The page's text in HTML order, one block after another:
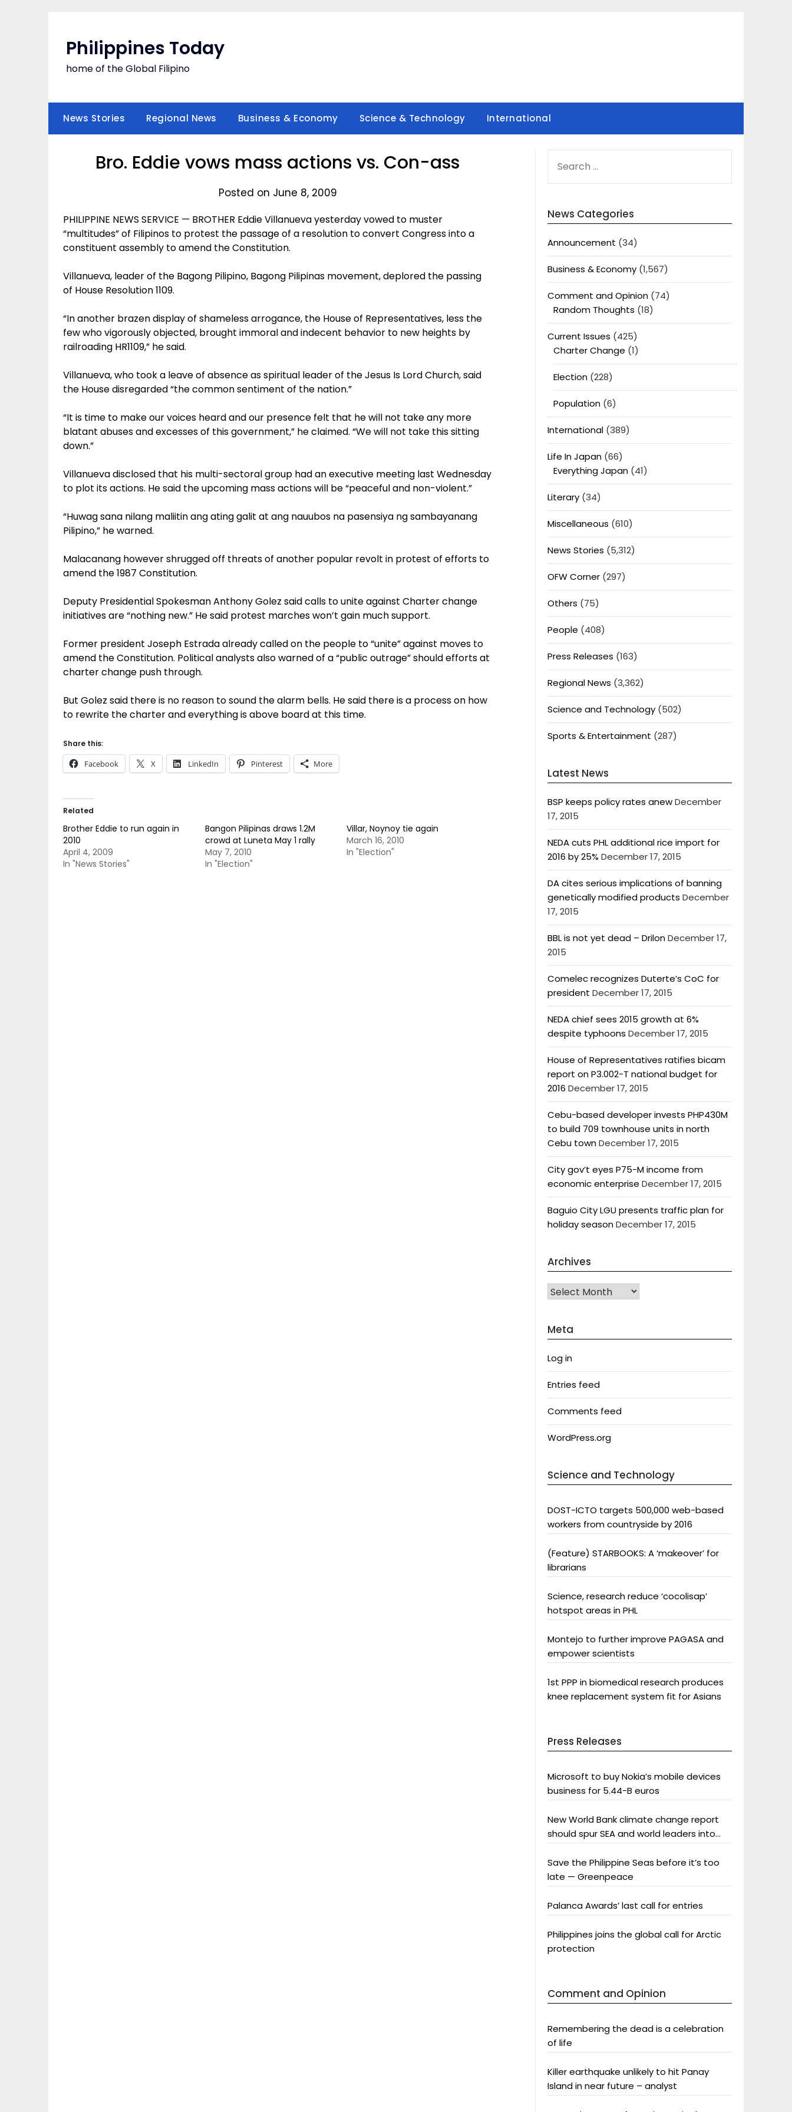
Philippines Today
home of the Global Filipino
News Stories Regional News Business & Economy Science & Technology International
Bro. Eddie vows mass actions vs. Con-ass
Posted on June 8, 2009
PHILIPPINE NEWS SERVICE — BROTHER Eddie Villanueva yesterday vowed to muster
“multitudes” of Filipinos to protest the passage of a resolution to convert Congress into a
constituent assembly to amend the Constitution.
Villanueva, leader of the Bagong Pilipino, Bagong Pilipinas movement, deplored the passing
of House Resolution 1109.
“In another brazen display of shameless arrogance, the House of Representatives, less the
few who vigorously objected, brought immoral and indecent behavior to new heights by
railroading HR1109,” he said.
Villanueva, who took a leave of absence as spiritual leader of the Jesus Is Lord Church, said
the House disregarded “the common sentiment of the nation.”
“It is time to make our voices heard and our presence felt that he will not take any more
blatant abuses and excesses of this government,” he claimed. “We will not take this sitting
down.”
Villanueva disclosed that his multi-sectoral group had an executive meeting last Wednesday
to plot its actions. He said the upcoming mass actions will be “peaceful and non-violent.”
“Huwag sana nilang maliitin ang ating galit at ang nauubos na pasensiya ng sambayanang
Pilipino,” he warned.
Malacanang however shrugged off threats of another popular revolt in protest of efforts to
amend the 1987 Constitution.
Deputy Presidential Spokesman Anthony Golez said calls to unite against Charter change
initiatives are “nothing new.” He said protest marches won’t gain much support.
Former president Joseph Estrada already called on the people to “unite” against moves to
amend the Constitution. Political analysts also warned of a “public outrage” should efforts at
charter change push through.
But Golez said there is no reason to sound the alarm bells. He said there is a process on how
to rewrite the charter and everything is above board at this time.
Share this:
Facebook X LinkedIn Pinterest More
Related
Brother Eddie to run again in
2010
April 4, 2009
In "News Stories"
Bangon Pilipinas draws 1.2M
crowd at Luneta May 1 rally
May 7, 2010
In "Election"
Villar, Noynoy tie again
March 16, 2010
In "Election"
FOR:
News Categories
Announcement (34)
Business & Economy(1,567)
Comment and Opinion(74)
Random Thoughts (18)
Current Issues (425)
Charter Change (1)
Election(228)
Population(6)
International(389)
Life In Japan(66)
Everything Japan(41)
Literary(34)
Miscellaneous (610)
News Stories (5,312)
OFW Corner(297)
Others (75)
People (408)
Press Releases (163)
Regional News (3,362)
Science and Technology(502)
Sports & Entertainment (287)
Latest News
BSP keeps policy rates anewDecember
17, 2015
NEDA cuts PHL additional rice import for
2016 by 25% December 17, 2015
DA cites serious implications of banning
genetically modified products December
17, 2015
BBL is not yet dead – DrilonDecember 17,
2015
Comelec recognizes Duterte’s CoC for
president December 17, 2015
NEDA chief sees 2015 growth at 6%
despite typhoons December 17, 2015
House of Representatives ratifies bicam
report on P3.002-T national budget for
2016 December 17, 2015
Cebu-based developer invests PHP430M
to build 709 townhouse units in north
Cebu townDecember 17, 2015
City gov’t eyes P75-M income from
economic enterprise December 17, 2015
Baguio City LGU presents traffic plan for
holiday seasonDecember 17, 2015
Archives
Archives
Meta
Log in
Entries feed
Comments feed
WordPress.org
Science and Technology
DOST-ICTO targets 500,000 web-based
workers from countryside by 2016
(Feature) STARBOOKS: A ‘makeover’ for
librarians
Science, research reduce ‘cocolisap’
hotspot areas in PHL
Montejo to further improve PAGASA and
empower scientists
1st PPP in biomedical research produces
knee replacement system fit for Asians
Press Releases
Microsoft to buy Nokia’s mobile devices
business for 5.44-B euros
New World Bank climate change report
should spur SEA and world leaders into
Save the Philippine Seas before it’s too
late — Greenpeace
Palanca Awards’ last call for entries
Philippines joins the global call for Arctic
protection
Comment and Opinion
Remembering the dead is a celebration
of life
Killer earthquake unlikely to hit Panay
Island in near future – analyst